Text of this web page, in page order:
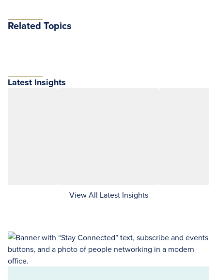
Related Topics
Latest Insights
View All Latest Insights